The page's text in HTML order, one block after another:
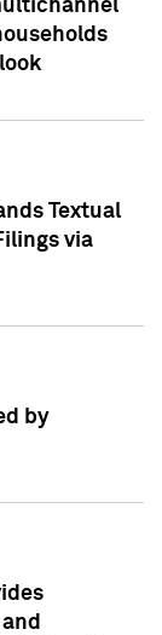
Textual
via
by